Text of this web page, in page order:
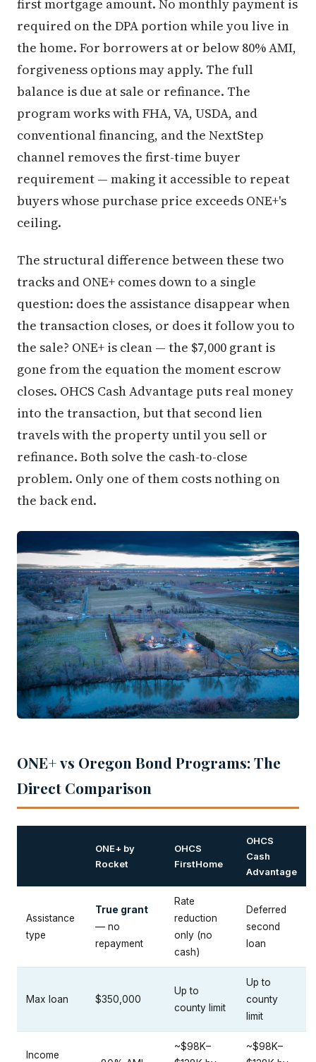
first mortgage amount. No monthly payment is
required on the DPA portion while you live in
the home. For borrowers at or below 80% AMI,
forgiveness options may apply. The full
balance is due at sale or refinance. The
program works with FHA, VA, USDA, and
conventional financing, and the NextStep
channel removes the first-time buyer
requirement — making it accessible to repeat
buyers whose purchase price exceeds ONE+'s
ceiling.
The structural difference between these two
tracks and ONE+ comes down to a single
question: does the assistance disappear when
the transaction closes, or does it follow you to
the sale? ONE+ is clean — the $7,000 grant is
gone from the equation the moment escrow
closes. OHCS Cash Advantage puts real money
into the transaction, but that second lien
travels with the property until you sell or
refinance. Both solve the cash-to-close
problem. Only one of them costs nothing on
the back end.
ONE+ vs Oregon Bond Programs: The
Direct Comparison
ONE+ by
Rocket
OHCS
FirstHome
OHCS
Cash
Advantage
Assistance
type
True grant
— no
repayment
Rate
reduction
only (no
cash)
Deferred
second
loan
Max loan $350,000
Up to
county limit
Up to
county
limit
Income
~$98K–
~$98K–